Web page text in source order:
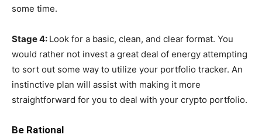
some time.
Stage 4: Look for a basic, clean, and clear format. You
would rather not invest a great deal of energy attempting
to sort out some way to utilize your portfolio tracker. An
instinctive plan will assist with making it more
straightforward for you to deal with your crypto portfolio.
Be Rational